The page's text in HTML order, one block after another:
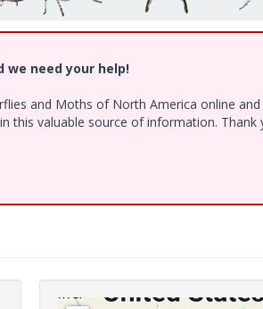
we need your help!
and Moths of North America online
this valuable source of information. Thank